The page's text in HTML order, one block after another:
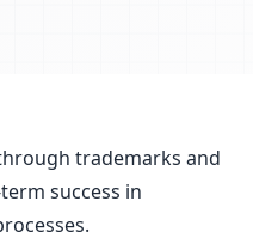
trademarks and
success in